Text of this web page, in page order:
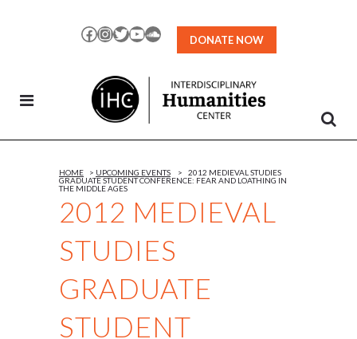
Facebook
Instagram
TwitterYouTubeSoundCloud
DONATE NOW
2012 MEDIEVAL
STUDIES
GRADUATE
STUDENT
HOME > UPCOMING EVENTS >
2012 MEDIEVAL STUDIES
GRADUATE STUDENT CONFERENCE: FEAR AND LOATHING IN
THE MIDDLE AGES